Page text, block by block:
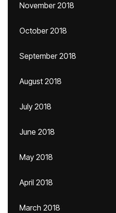
November 2018
October 2018
September 2018
August 2018
July 2018
June 2018
May 2018
April 2018
March 2018